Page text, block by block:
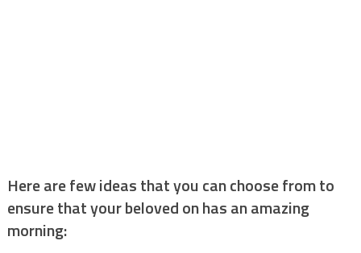
Here are few ideas that you can choose from to
ensure that your beloved on has an amazing
morning: